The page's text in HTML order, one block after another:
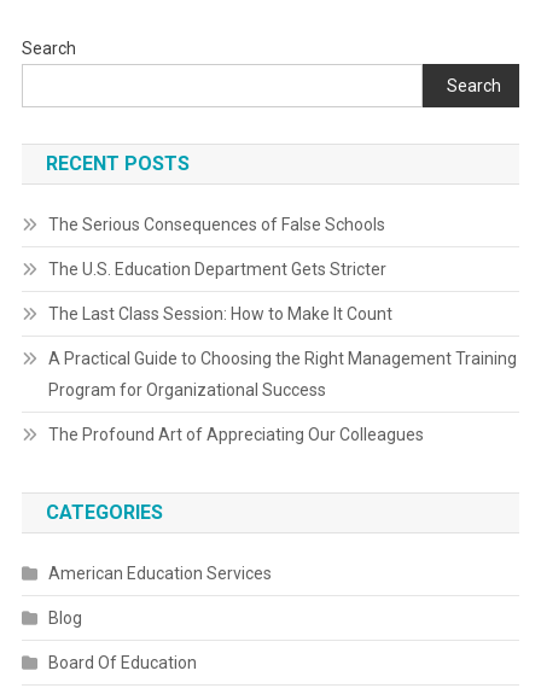
Search
Search
RECENT POSTS
The Serious Consequences of False Schools
The U.S. Education Department Gets Stricter
The Last Class Session: How to Make It Count
A Practical Guide to Choosing the Right Management Training
Program for Organizational Success
The Profound Art of Appreciating Our Colleagues
CATEGORIES
American Education Services
Blog
Board Of Education